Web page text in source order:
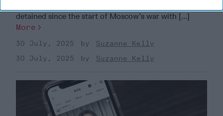
detained since the start of Moscow’s war with [...]
More
30 July, 2025
Suzanne Kelly
30 July, 2025
Suzanne Kelly